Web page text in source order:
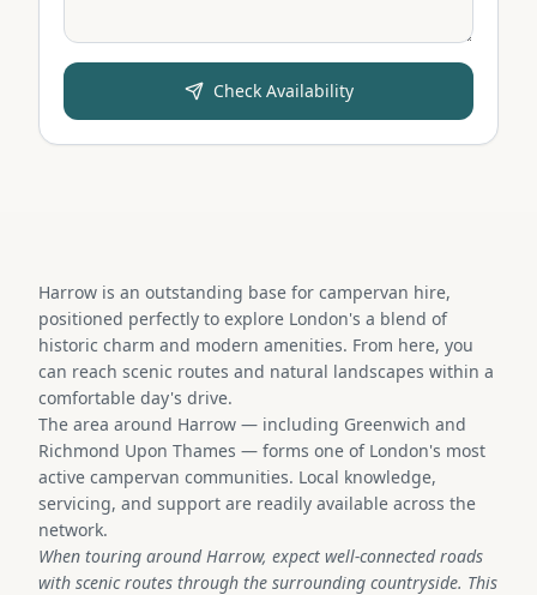
Check Availability
Harrow is an outstanding base for campervan hire,
positioned perfectly to explore London's a blend of
historic charm and modern amenities. From here, you
can reach scenic routes and natural landscapes within a
comfortable day's drive.
The area around Harrow — including Greenwich and
Richmond Upon Thames — forms one of London's most
active campervan communities. Local knowledge,
servicing, and support are readily available across the
network.
When touring around Harrow, expect well-connected roads
with scenic routes through the surrounding countryside. This